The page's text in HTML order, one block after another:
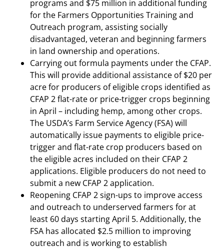
programs and $75 million in additional funding
for the Farmers Opportunities Training and
Outreach program, assisting socially
disadvantaged, veteran and beginning farmers
in land ownership and operations.
Carrying out formula payments under the CFAP.
This will provide additional assistance of $20 per
acre for producers of eligible crops identified as
CFAP 2 flat-rate or price-trigger crops beginning
in April – including hemp, among other crops.
The USDA’s Farm Service Agency (FSA) will
automatically issue payments to eligible price-
trigger and flat-rate crop producers based on
the eligible acres included on their CFAP 2
applications. Eligible producers do not need to
submit a new CFAP 2 application.
Reopening CFAP 2 sign-ups to improve access
and outreach to underserved farmers for at
least 60 days starting April 5. Additionally, the
FSA has allocated $2.5 million to improving
outreach and is working to establish